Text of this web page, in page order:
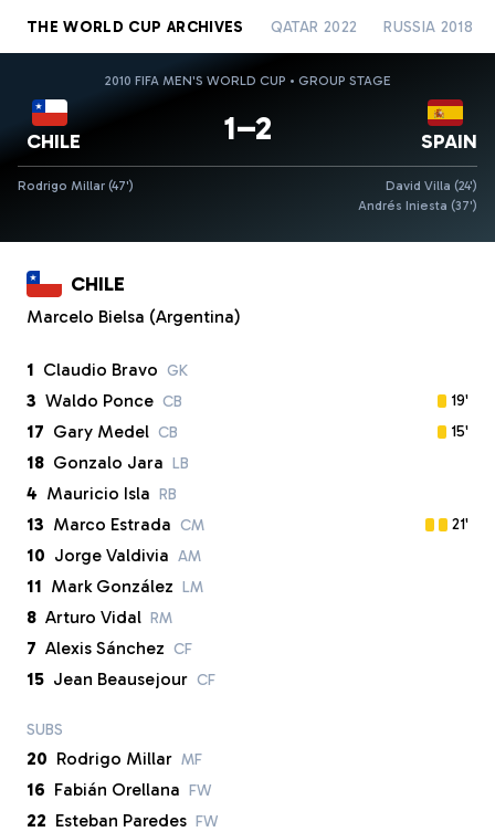
THE WORLD CUP ARCHIVES QATAR 2022 RUSSIA 2018
2010 FIFA MEN'S WORLD CUP • GROUP STAGE
CHILE 1–2 SPAIN
Rodrigo Millar (47')
David Villa (24')
Andrés Iniesta (37')
CHILE
Marcelo Bielsa (Argentina)
1 Claudio Bravo GK
3 Waldo Ponce CB 19'
17 Gary Medel CB 15'
18 Gonzalo Jara LB
4 Mauricio Isla RB
13 Marco Estrada CM 21'
10 Jorge Valdivia AM
11 Mark González LM
8 Arturo Vidal RM
7 Alexis Sánchez CF
15 Jean Beausejour CF
SUBS
20 Rodrigo Millar MF
16 Fabián Orellana FW
22 Esteban Paredes FW